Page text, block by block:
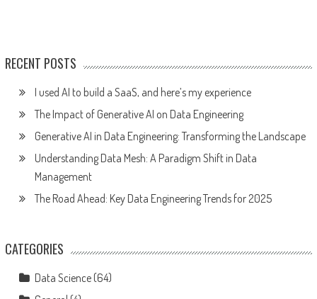
RECENT POSTS
I used AI to build a SaaS, and here’s my experience
The Impact of Generative AI on Data Engineering
Generative AI in Data Engineering: Transforming the Landscape
Understanding Data Mesh: A Paradigm Shift in Data
Management
The Road Ahead: Key Data Engineering Trends for 2025
CATEGORIES
Data Science(64)